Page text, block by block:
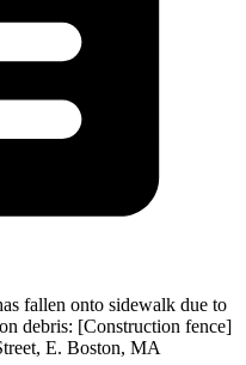
fallen onto sidewalk due to
debris: [Construction fence]
E. Boston, MA